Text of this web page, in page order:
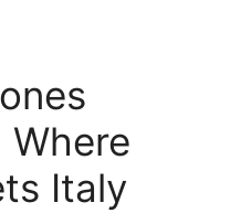
Italy